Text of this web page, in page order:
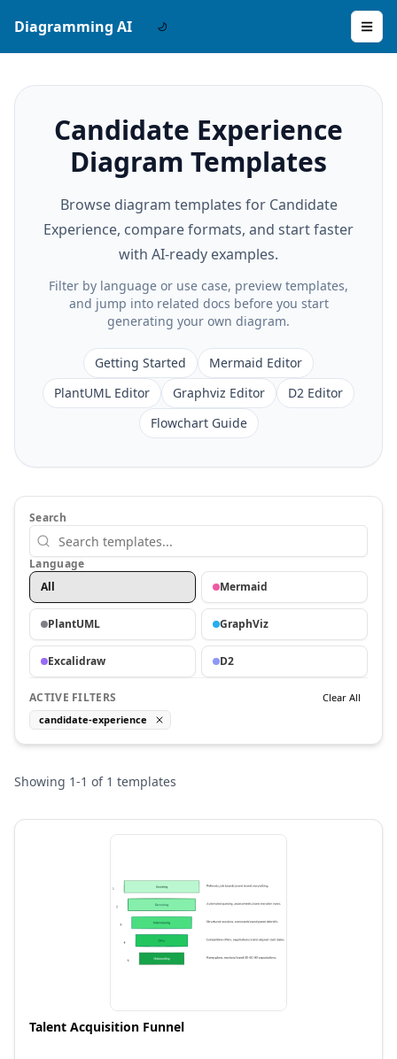
Diagramming AI
Candidate Experience
Diagram Templates
Browse diagram templates for Candidate
Experience, compare formats, and start faster
with AI-ready examples.
Filter by language or use case, preview templates,
and jump into related docs before you start
generating your own diagram.
Getting Started
Mermaid Editor
PlantUML Editor
Graphviz Editor
D2 Editor
Flowchart Guide
Search
Language
All
Mermaid
PlantUML GraphViz
Excalidraw D2
ACTIVE FILTERS
Clear All
candidate-experience
Showing 1-1 of 1 templates
Talent Acquisition Funnel